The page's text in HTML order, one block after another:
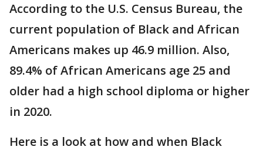
According to the U.S. Census Bureau, the
current population of Black and African
Americans makes up 46.9 million. Also,
89.4% of African Americans age 25 and
older had a high school diploma or higher
in 2020.
Here is a look at how and when Black